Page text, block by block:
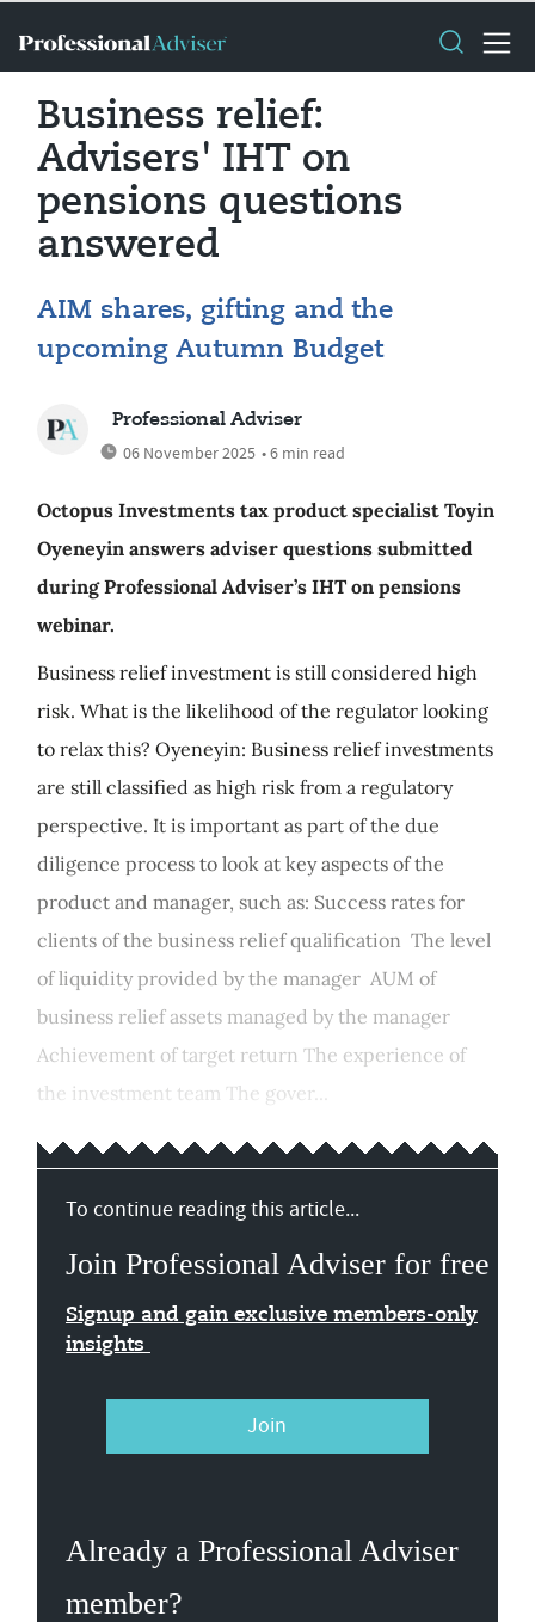
Business relief:
Advisers' IHT on
pensions questions
answered
AIM shares, gifting and the
upcoming Autumn Budget
Professional Adviser
06 November 2025 • 6 min read
Octopus Investments tax product specialist Toyin
Oyeneyin answers adviser questions submitted
during Professional Adviser’s IHT on pensions
webinar.
Business relief investment is still considered high
risk. What is the likelihood of the regulator looking
to relax this? Oyeneyin: Business relief investments
are still classified as high risk from a regulatory
perspective. It is important as part of the due
diligence process to look at key aspects of the
product and manager, such as: Success rates for
clients of the business relief qualification The level
of liquidity provided by the manager AUM of
business relief assets managed by the manager
Achievement of target return The experience of
the investment team The gover...
To continue reading this article...
Join Professional Adviser for free
Signup and gain exclusive members-only
insights
Join
Already a Professional Adviser
member?